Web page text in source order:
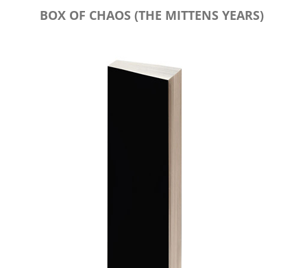
BOX OF CHAOS (THE MITTENS YEARS)